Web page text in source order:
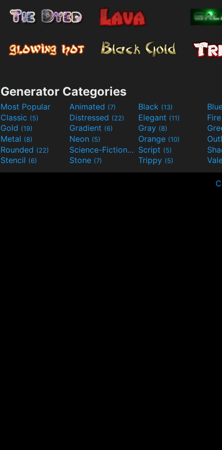
Generator Categories
Most Popular Animated (7) Black (13)
Classic (5) Distressed (22) Elegant (11)
Gold (19) Gradient (6) Gray (8)
Metal (8) Neon (5) Orange (10)
Rounded (22) Science-Fiction(9) Script (5)
Stencil (6) Stone (7) Trippy (5)